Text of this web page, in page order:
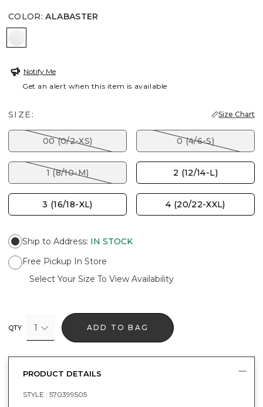
COLOR: ALABASTER
Notify Me
Get an alert when this item is available
SIZE: Size Chart
00 (0/2-XS) 0 (4/6-S)
1 (8/10-M) 2 (12/14-L)
3 (16/18-XL) 4 (20/22-XXL)
Ship to Address: IN STOCK
Free Pickup In Store
Select Your Size To View Availability
QTY 1 ADD TO BAG
PRODUCT DETAILS
STYLE : 570399505